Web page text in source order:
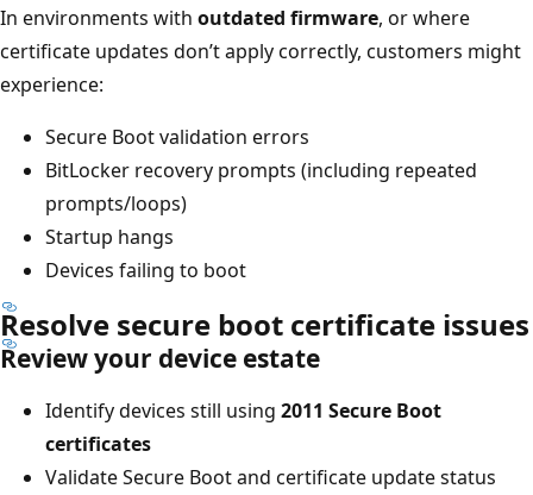
In environments with outdated firmware, or where
certificate updates don’t apply correctly, customers might
experience:
Secure Boot validation errors
BitLocker recovery prompts (including repeated
prompts/loops)
Startup hangs
Devices failing to boot
Resolve secure boot certificate issues
Review your device estate
Identify devices still using 2011 Secure Boot
certificates
Validate Secure Boot and certificate update status